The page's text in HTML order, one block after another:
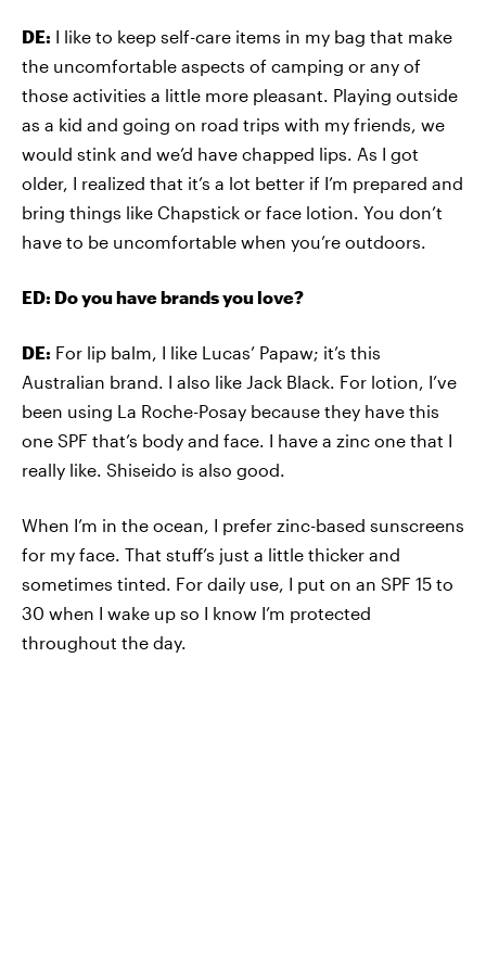
DE: I like to keep self-care items in my bag that make
the uncomfortable aspects of camping or any of
those activities a little more pleasant. Playing outside
as a kid and going on road trips with my friends, we
would stink and we’d have chapped lips. As I got
older, I realized that it’s a lot better if I’m prepared and
bring things like Chapstick or face lotion. You don’t
have to be uncomfortable when you’re outdoors.
ED: Do you have brands you love?
DE: For lip balm, I like Lucas’ Papaw; it’s this
Australian brand. I also like Jack Black. For lotion, I’ve
been using La Roche-Posay because they have this
one SPF that’s body and face. I have a zinc one that I
really like. Shiseido is also good.
When I’m in the ocean, I prefer zinc-based sunscreens
for my face. That stuff’s just a little thicker and
sometimes tinted. For daily use, I put on an SPF 15 to
30 when I wake up so I know I’m protected
throughout the day.